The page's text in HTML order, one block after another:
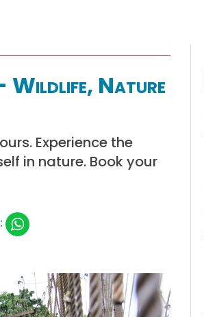
Wildlife, Nature
Experience the
in nature. Book your